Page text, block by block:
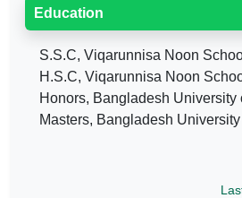
Education
S.S.C, Viqarunnisa Noon
H.S.C, Viqarunnisa Noon
Honors, Bangladesh University
Masters, Bangladesh